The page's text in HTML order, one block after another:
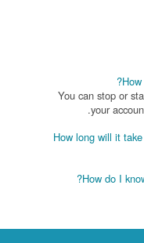
You can stop or
your
How long will it
How do I